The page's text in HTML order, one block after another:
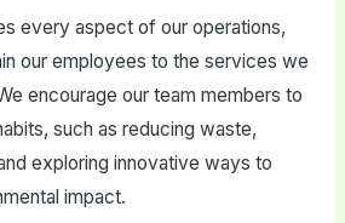
every aspect of our operations,
our employees to the services we
encourage our team members to
such as reducing waste,
exploring innovative ways to
impact.